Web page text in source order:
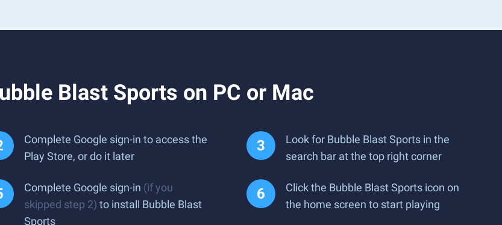
Blast Sports on PC or Mac
Complete Google sign-in to access the
Play Store, or do it later
Look for Bubble Blast Sports in the
search bar at the top right corner
Complete Google sign-in (if you
skipped step 2) to install Bubble Blast
Sports
Click the Bubble Blast Sports icon on
the home screen to start playing